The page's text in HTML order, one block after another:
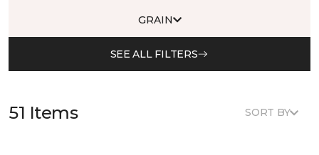
GRAIN
SEE ALL FILTERS
51 Items SORT BY